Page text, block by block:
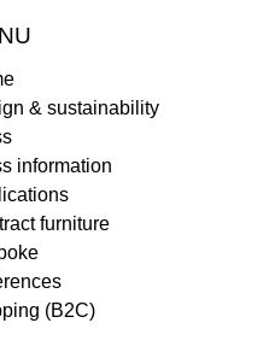
& sustainability
information
furniture
(B2C)